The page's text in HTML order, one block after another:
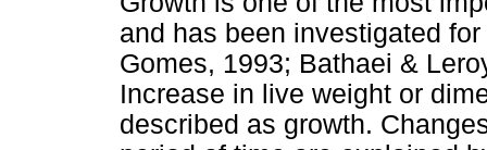
and has been investigated
Gomes, 1993; Bathaei &
Increase in live weight or
described as growth.